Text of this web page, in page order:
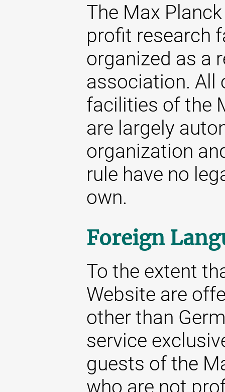
The Max
profit research
organized as a
association. All
facilities of the
are largely
organization
rule have no
own.
Foreign
To the extent
Website are
other than
service
guests of the
who are not